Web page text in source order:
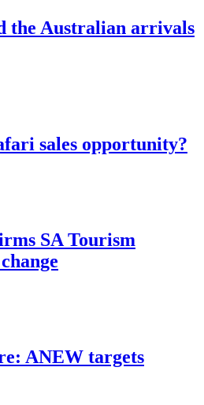
the Australian arrivals
sales opportunity?
SA Tourism
ANEW targets